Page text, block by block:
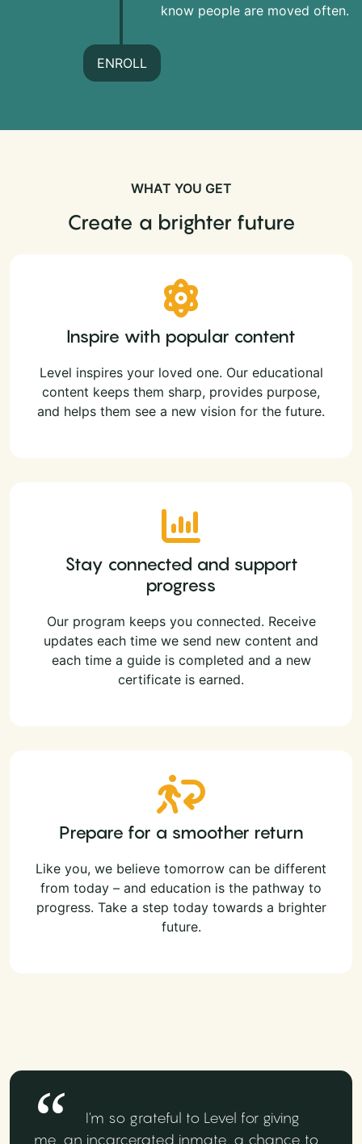
know people are moved often.
ENROLL
WHAT YOU GET
Create a brighter future
Inspire with popular content
Level inspires your loved one. Our educational
content keeps them sharp, provides purpose,
and helps them see a new vision for the future.
Stay connected and support
progress
Our program keeps you connected. Receive
updates each time we send new content and
each time a guide is completed and a new
certificate is earned.
Prepare for a smoother return
Like you, we believe tomorrow can be different
from today – and education is the pathway to
progress. Take a step today towards a brighter
future.
I'm so grateful to Level for giving
me, an incarcerated inmate, a chance to